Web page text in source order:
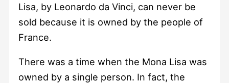
Lisa, by Leonardo da Vinci, can never be
sold because it is owned by the people of
France.
There was a time when the Mona Lisa was
owned by a single person. In fact, the